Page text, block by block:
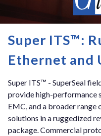
Super ITS™:
Ethernet and
Super ITS™ - SuperSeal
provide high-performance
EMC, and a broader
solutions in a ruggedized
package. Commercial